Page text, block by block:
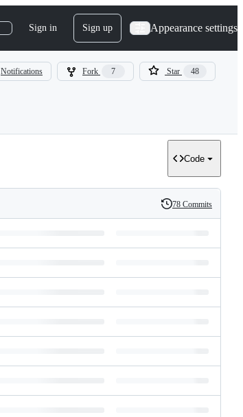
Sign in Sign up Appearance settings
Notifications Fork 7 Star 48
Code
History
78 Commits